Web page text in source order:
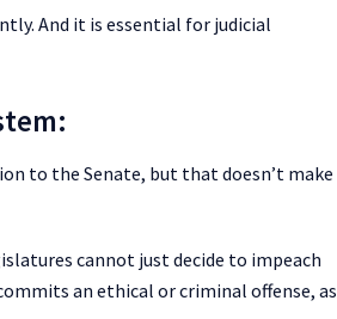
And it is essential for judicial
to the Senate, but that doesn’t make
cannot just decide to impeach
an ethical or criminal offense, as